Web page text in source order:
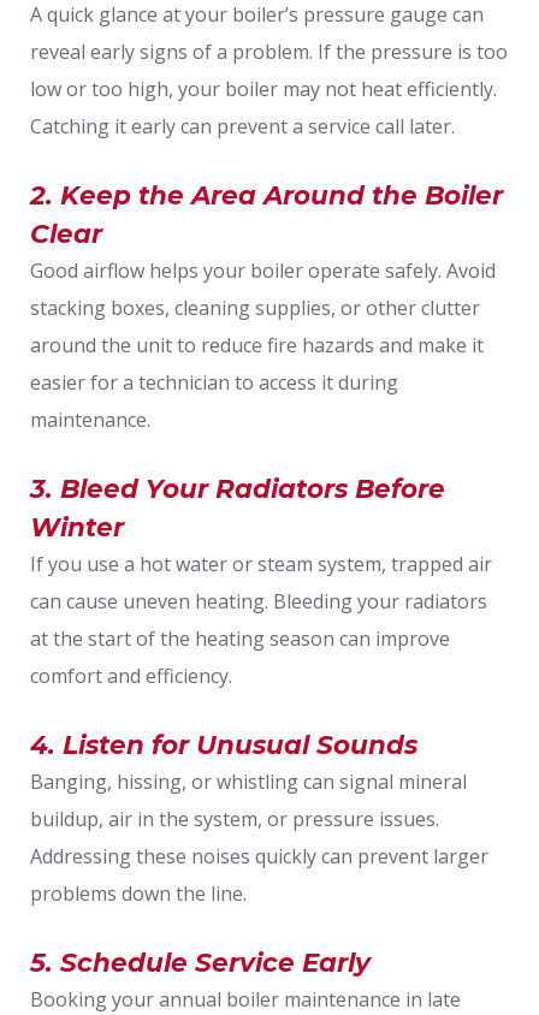
A quick glance at your boiler’s pressure gauge can
reveal early signs of a problem. If the pressure is too
low or too high, your boiler may not heat efficiently.
Catching it early can prevent a service call later.
2. Keep the Area Around the Boiler
Clear
Good airflow helps your boiler operate safely. Avoid
stacking boxes, cleaning supplies, or other clutter
around the unit to reduce fire hazards and make it
easier for a technician to access it during
maintenance.
3. Bleed Your Radiators Before
Winter
If you use a hot water or steam system, trapped air
can cause uneven heating. Bleeding your radiators
at the start of the heating season can improve
comfort and efficiency.
4. Listen for Unusual Sounds
Banging, hissing, or whistling can signal mineral
buildup, air in the system, or pressure issues.
Addressing these noises quickly can prevent larger
problems down the line.
5. Schedule Service Early
Booking your annual boiler maintenance in late